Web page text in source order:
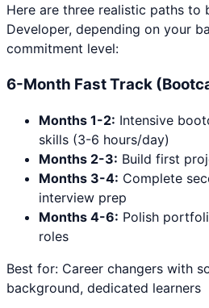
Here are three realistic paths to
Developer, depending on your
commitment level:
6-Month Fast Track
Months 1-2: Intensive
skills (3-6 hours/day)
Months 2-3: Build first
Months 3-4: Complete
interview prep
Months 4-6: Polish
roles
Best for: Career changers with
background, dedicated learners